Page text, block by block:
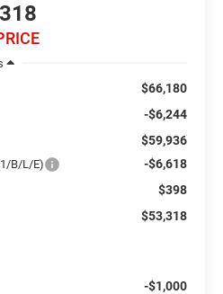
$66,180
-$6,244
$59,936
B/L/E) -$6,618
$398
$53,318
-$1,000